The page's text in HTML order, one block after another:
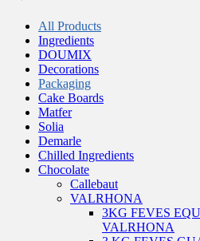
All Products
Ingredients
DOUMIX
Decorations
Packaging
Cake Boards
Matfer
Solia
Demarle
Chilled Ingredients
Chocolate
Callebaut
VALRHONA
3KG FEVES
VALRHONA